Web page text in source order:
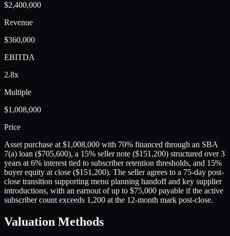
$2,400,000
Revenue
$360,000
EBITDA
2.8x
Multiple
$1,008,000
Price
Asset purchase at $1,008,000 with 70% financed through an SBA
7(a) loan ($705,600), a 15% seller note ($151,200) structured over 3
years at 6% interest tied to subscriber retention thresholds, and 15%
buyer equity at close ($151,200). The seller agrees to a 75-day post-
close transition supporting menu planning handoff and key supplier
introductions, with an earnout of up to $75,000 payable if the active
subscriber count exceeds 1,200 at the 12-month mark post-close.
Valuation Methods